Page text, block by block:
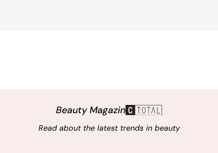
Beauty Magazin
Read about the latest trends in beauty